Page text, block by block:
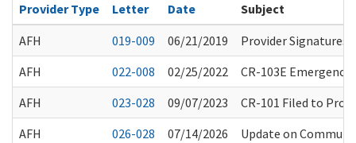
Provider Type Letter Date
Subject
AFH
019-009 06/21/2019
Provider Signatures
AFH
022-008 02/25/2022
CR-103E
AFH
023-028 09/07/2023
CR-101 Filed to
AFH
026-028 07/14/2026
Update on